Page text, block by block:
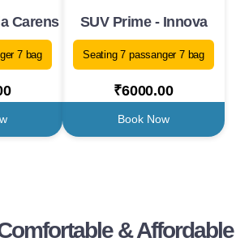
Carens
7 bag
SUV Prime - Innova
Seating 7 passanger 7 bag
₹6000.00
Book Now
& Affordable